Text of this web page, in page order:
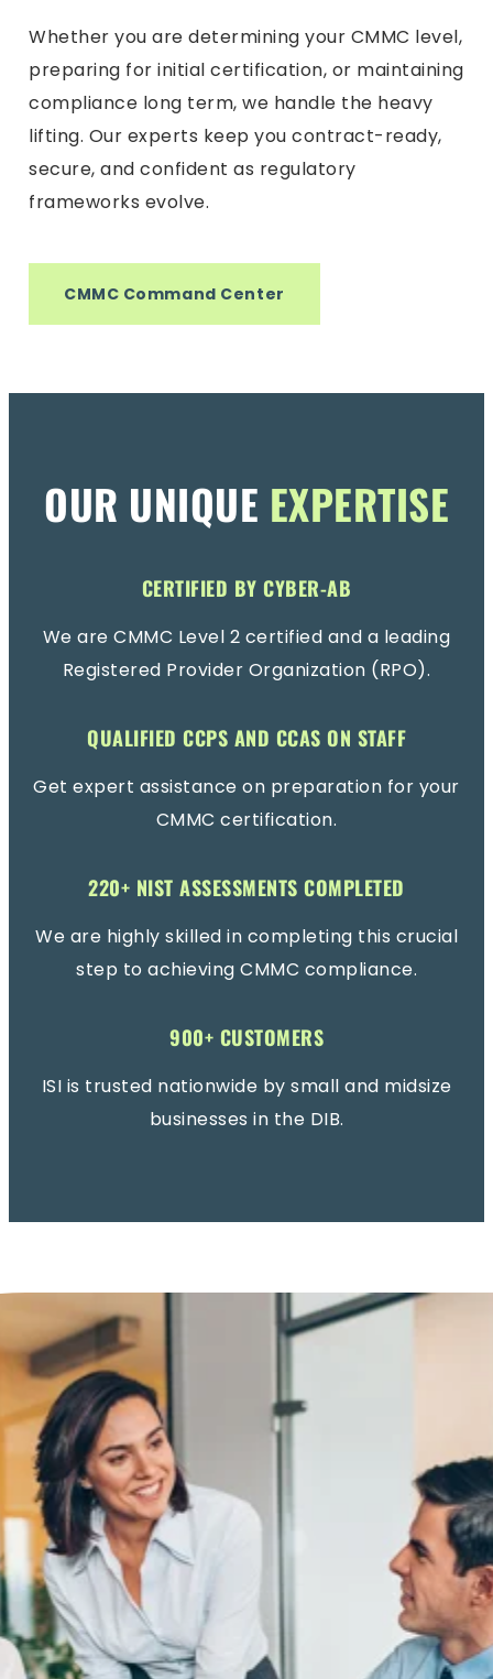
Whether you are determining your CMMC level,
preparing for initial certification, or maintaining
compliance long term, we handle the heavy
lifting. Our experts keep you contract-ready,
secure, and confident as regulatory
frameworks evolve.
CMMC Command Center
OUR UNIQUE EXPERTISE
CERTIFIED BY CYBER-AB
We are CMMC Level 2 certified and a leading
Registered Provider Organization (RPO).
QUALIFIED CCPS AND CCAS ON STAFF
Get expert assistance on preparation for your
CMMC certification.
220+ NIST ASSESSMENTS COMPLETED
We are highly skilled in completing this crucial
step to achieving CMMC compliance.
900+ CUSTOMERS
ISI is trusted nationwide by small and midsize
businesses in the DIB.